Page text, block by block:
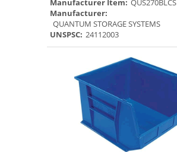
Manufacturer Item: QUS270BLCS
Manufacturer:
QUANTUM STORAGE SYSTEMS
UNSPSC: 24112003